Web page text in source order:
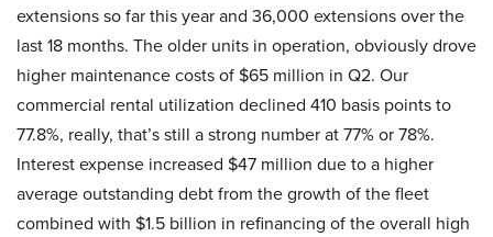
extensions so far this year and 36,000 extensions over the
last 18 months. The older units in operation, obviously drove
higher maintenance costs of $65 million in Q2. Our
commercial rental utilization declined 410 basis points to
77.8%, really, that’s still a strong number at 77% or 78%.
Interest expense increased $47 million due to a higher
average outstanding debt from the growth of the fleet
combined with $1.5 billion in refinancing of the overall high